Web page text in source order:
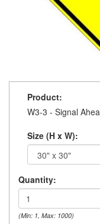
Product:
W3-3 - Signal
Size (H x W):
Quantity:
(Min: 1, Max: 1000)